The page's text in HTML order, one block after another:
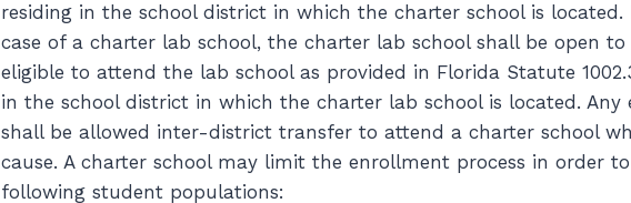
residing in the school district in which the charter school is located.
case of a charter lab school, the charter lab school shall be open
eligible to attend the lab school as provided in Florida Statute
in the school district in which the charter lab school is located. Any
shall be allowed inter-district transfer to attend a charter school
cause. A charter school may limit the enrollment process in order
following student populations: